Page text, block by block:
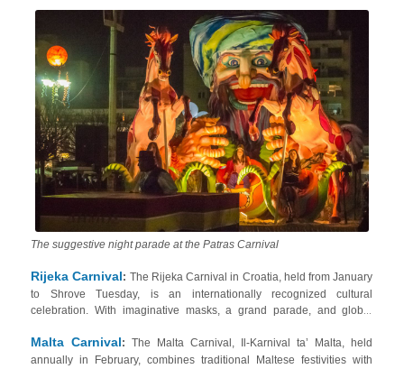
Monday, featuring elaborate floats and costumes with satirical themes.
Check our
accomodations in the Peloponnese region .
The suggestive night parade at the Patras Carnival
Rijeka Carnival: The Rijeka Carnival in Croatia, held from January
to Shrove Tuesday, is an internationally recognized cultural
celebration. With imaginative masks, a grand parade, and global
Carnival Parades, Carnival DJ and Snowboard Sessions, Zvončari
bell ringers, and the Balinjerada downhill race. Book yourholiday
Malta Carnival:The Malta Carnival, Il-Karnival ta’ Malta, held
annually in February, combines traditional Maltese festivities with